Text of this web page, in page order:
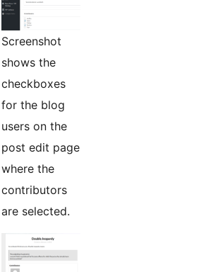
Screenshot
shows the
checkboxes
for the blog
users on the
post edit page
where the
contributors
are selected.